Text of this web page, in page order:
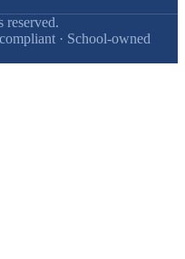
· School-owned